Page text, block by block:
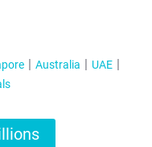
Australia
UAE